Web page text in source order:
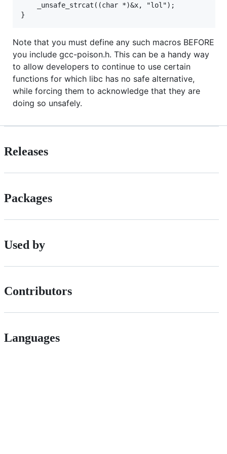
    _unsafe_strcat((char *)&x, "lol");
Note that you must define any such macros BEFORE
you include gcc-poison.h. This can be a handy way
to allow developers to continue to use certain
functions for which libc has no safe alternative,
while forcing them to acknowledge that they are
doing so unsafely.
Releases
Packages
Used by
Contributors
Languages